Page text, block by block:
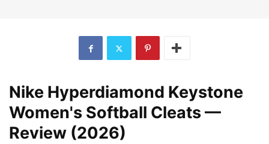
Nike Hyperdiamond Keystone
Women's Softball Cleats —
Review (2026)